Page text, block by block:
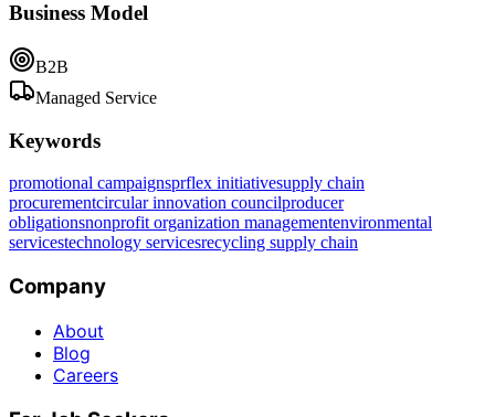
Business Model
B2B
Managed Service
Keywords
promotional campaignsprflex initiativesupply chain
procurementcircular innovation councilproducer
obligationsnonprofit organization managementenvironmental
servicestechnology servicesrecycling supply chain
Company
About
Blog
Careers